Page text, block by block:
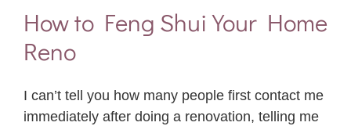
How to Feng Shui Your Home
Reno
I can’t tell you how many people first contact me
immediately after doing a renovation, telling me